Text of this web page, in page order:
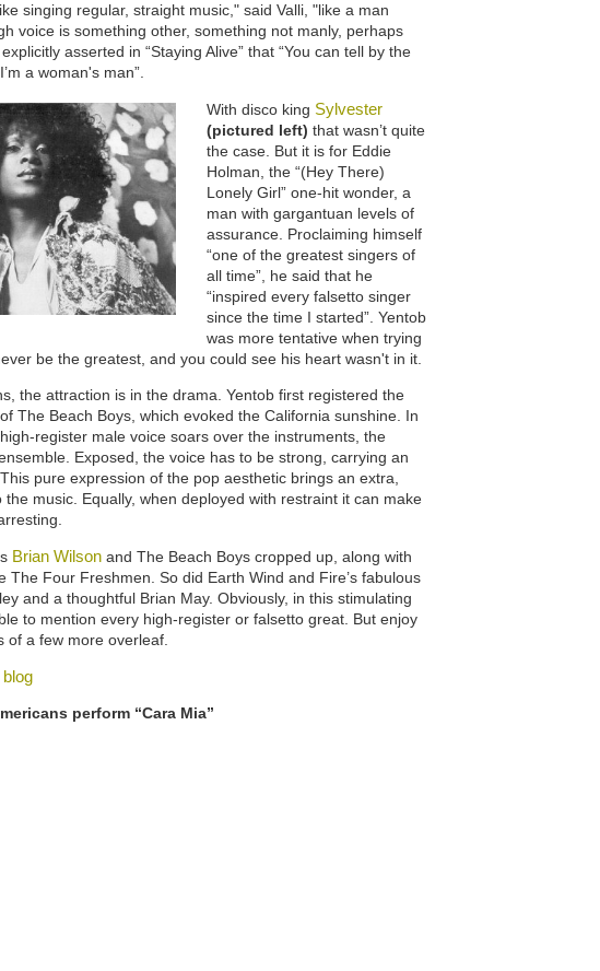
singing regular, straight music," said Valli, "like a man
voice is something other, something not manly, perhaps
asserted in “Staying Alive” that “You can tell by the
a woman's man”.
With disco king Sylvester
(pictured left) that wasn’t quite
the case. But it is for Eddie
Holman, the “(Hey There)
Lonely Girl” one-hit wonder, a
man with gargantuan levels of
assurance. Proclaiming himself
“one of the greatest singers of
all time”, he said that he
“inspired every falsetto singer
since the time I started”. Yentob
was more tentative when trying
be the greatest, and you could see his heart wasn't in it.
the attraction is in the drama. Yentob first registered the
The Beach Boys, which evoked the California sunshine. In
register male voice soars over the instruments, the
Exposed, the voice has to be strong, carrying an
pure expression of the pop aesthetic brings an extra,
the music. Equally, when deployed with restraint it can make
Brian Wilson and The Beach Boys cropped up, along with
The Four Freshmen. So did Earth Wind and Fire’s fabulous
and a thoughtful Brian May. Obviously, in this stimulating
to mention every high-register or falsetto great. But enjoy
of a few more overleaf.
blog
perform “Cara Mia”